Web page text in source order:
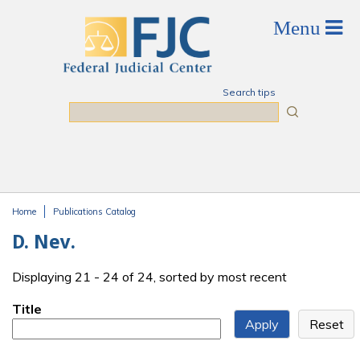
Search tips
Home Publications Catalog
D. Nev.
Displaying 21 - 24 of 24, sorted by most recent
Title